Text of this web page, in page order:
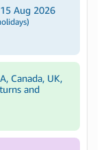
Aug 2026
Canada, UK,
and